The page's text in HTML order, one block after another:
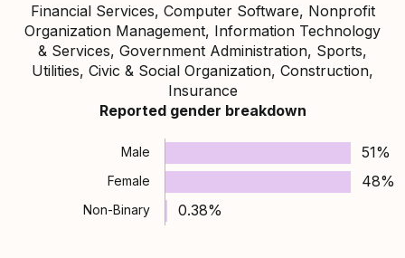
Financial Services, Computer Software, Nonprofit
Organization Management, Information Technology
& Services, Government Administration, Sports,
Utilities, Civic & Social Organization, Construction,
Insurance
Reported gender breakdown
Male 51%
Female 48%
Non-Binary 0.38%